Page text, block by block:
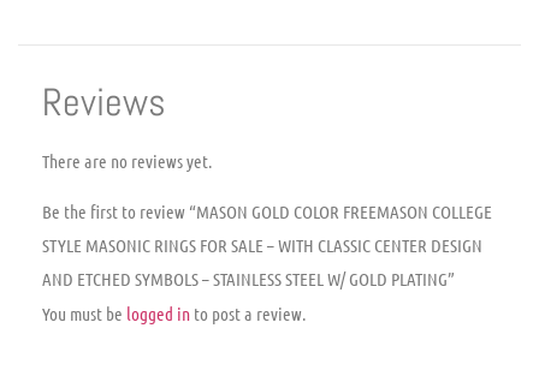
Reviews
There are no reviews yet.
Be the first to review “MASON GOLD COLOR FREEMASON COLLEGE
STYLE MASONIC RINGS FOR SALE – WITH CLASSIC CENTER DESIGN
AND ETCHED SYMBOLS – STAINLESS STEEL W/ GOLD PLATING”
You must be logged in to post a review.